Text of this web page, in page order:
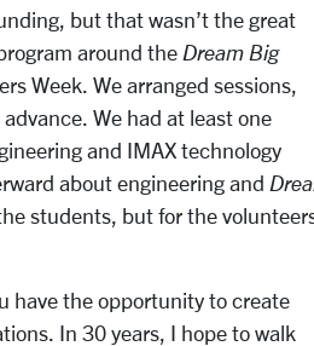
but that wasn’t the great
around the Dream Big
Week. We arranged sessions,
We had at least one
and IMAX technology
about engineering and
students, but for the
have the opportunity to create
In 30 years, I hope to walk